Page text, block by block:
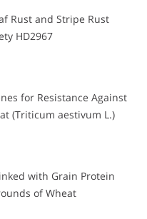
Rust and Stripe Rust
HD2967
for Resistance Against
(Triticum aestivum L.)
with Grain Protein
of Wheat